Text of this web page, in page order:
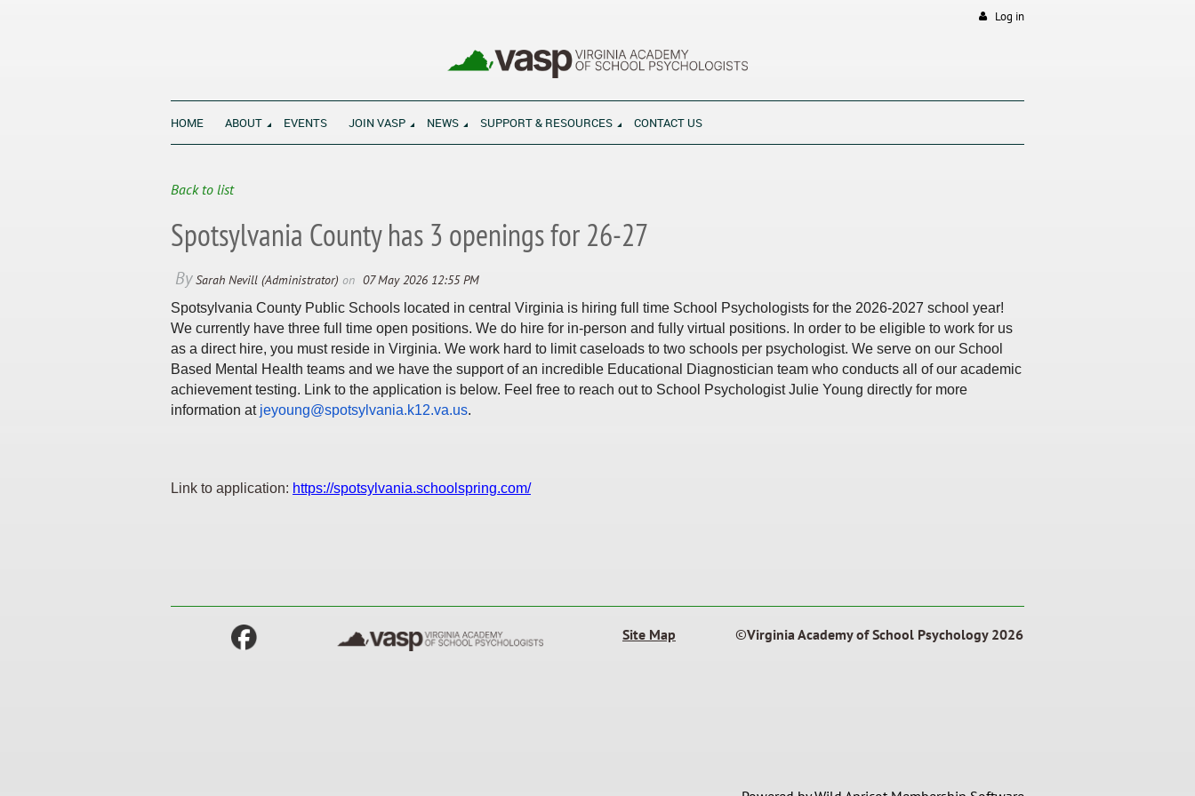
Log in
HOME ABOUT EVENTS JOIN VASP NEWS SUPPORT & RESOURCES CONTACT US
Back to list
Spotsylvania County has 3 openings for 26-27
Spotsylvania County Public Schools located in central Virginia is hiring full time School Psychologists for the 2026-2027 school year!
We currently have three full time open positions. We do hire for in-person and fully virtual positions. In order to be eligible to work for us
as a direct hire, you must reside in Virginia. We work hard to limit caseloads to two schools per psychologist. We serve on our School
Based Mental Health teams and we have the support of an incredible Educational Diagnostician team who conducts all of our academic
achievement testing. Link to the application is below. Feel free to reach out to School Psychologist Julie Young directly for more
information at jeyoung@spotsylvania.k12.va.us.
Link to application: https://spotsylvania.schoolspring.com/
Site Map ©Virginia Academy of School Psychology 2026